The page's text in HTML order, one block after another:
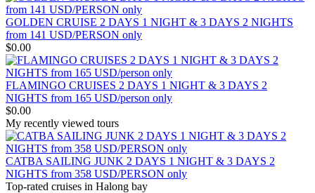
OVERVIEW Discover 5 famous UNESSCO Heritages of Vietnam
on a trip from South to North, with ..
ANNAM LEGEND HOTEL ***
OVERVIEW Located right in the heart of Hanoi’s Old Quarter,
Annam Legend Hotel offers many benefi..
APRICOT HOTEL *****
Welcome to Apricot Hotel in Hanoi! At Apricot Hotel, we are
passionate about Vietnamese art, cult..
AQUARIUS LEGEND HOTEL ***
Aquarius Legend Hotel Aquarius Legend Hotel is one of the most
popular boutique three stars hotel..
ASIA HOTEL ****
Located in the tourism hub of Hue city, Asia hotel was buillt as
magnificient home for tou..
BOSS LEGEND HOTEL****
Welcome To Boss Legend Hotel Newly open in July 2014, the Boss
GOLDEN CRUISE 2 DAYS 1 NIGHT & 3 DAYS 2 NIGHTS
from 141 USD/PERSON only
$0.00
FLAMINGO CRUISES 2 DAYS 1 NIGHT & 3 DAYS 2
NIGHTS from 165 USD/person only
$0.00
My recently viewed tours
CATBA SAILING JUNK 2 DAYS 1 NIGHT & 3 DAYS 2
NIGHTS from 358 USD/PERSON only
Top-rated cruises in Halong bay